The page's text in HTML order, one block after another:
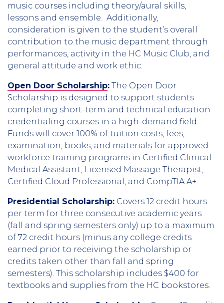
music courses including theory/aural skills,
lessons and ensemble. Additionally,
consideration is given to the student’s overall
contribution to the music department through
performances, activity in the HC Music Club, and
general attitude and work ethic.
Open Door Scholarship: The Open Door
Scholarship is designed to support students
completing short-term and technical education
credentialing courses in a high-demand field.
Funds will cover 100% of tuition costs, fees,
examination, books, and materials for approved
workforce training programs in Certified Clinical
Medical Assistant, Licensed Massage Therapist,
Certified Cloud Professional, and CompTIA A+.
Presidential Scholarship: Covers 12 credit hours
per term for three consecutive academic years
(fall and spring semesters only) up to a maximum
of 72 credit hours (minus any college credits
earned prior to receiving the scholarship or
credits taken other than fall and spring
semesters). This scholarship includes $400 for
textbooks and supplies from the HC bookstores.